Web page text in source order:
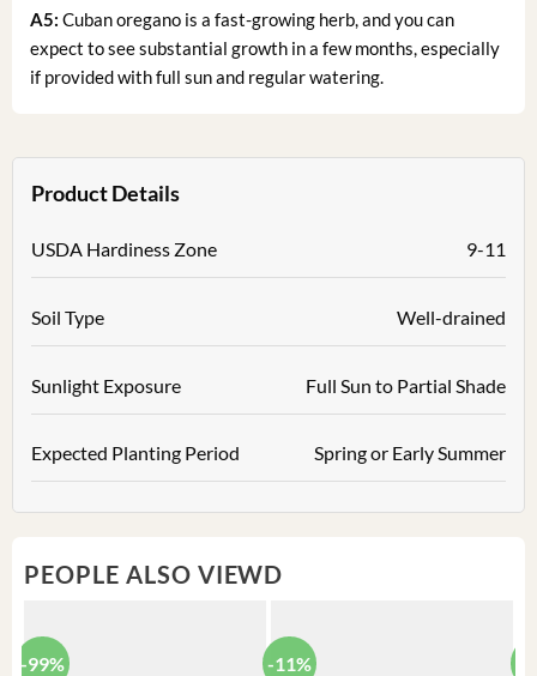
A5: Cuban oregano is a fast-growing herb, and you can
expect to see substantial growth in a few months, especially
if provided with full sun and regular watering.
Product Details
USDA Hardiness Zone 9-11
Soil Type Well-drained
Sunlight Exposure Full Sun to Partial Shade
Expected Planting Period Spring or Early Summer
PEOPLE ALSO VIEWD
-99% -11%